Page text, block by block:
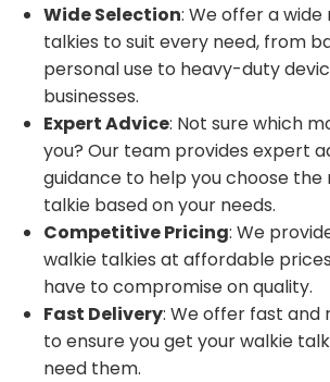
Wide Selection: We offer a
talkies to suit every need, from
personal use to heavy-duty
businesses.
Expert Advice: Not sure which
you? Our team provides expert
guidance to help you choose the
talkie based on your needs.
Competitive Pricing: We
walkie talkies at affordable
have to compromise on quality.
Fast Delivery: We offer fast and
to ensure you get your walkie
need them.